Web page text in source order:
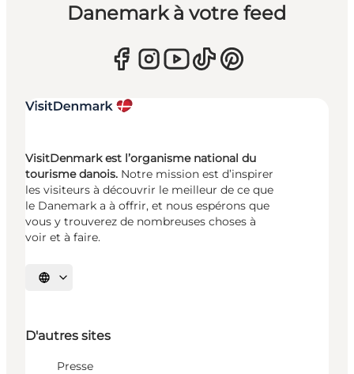
Danemark à votre feed
VisitDenmark est l’organisme national du
tourisme danois. Notre mission est d’inspirer
les visiteurs à découvrir le meilleur de ce que
le Danemark a à offrir, et nous espérons que
vous y trouverez de nombreuses choses à
voir et à faire.
Choisissez la langue
D'autres sites
Presse